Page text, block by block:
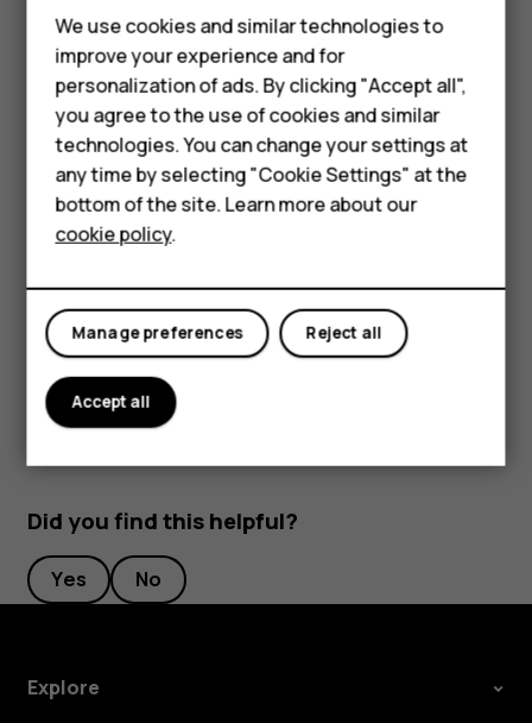
Feature phones
Accessories
HMD Terra M
HMD DUB
HMD Watch
For business
Read and reply to mail
TapGmail.
Tap the message you want to read.
To reply the message, tapreply, or tapmore_vert>Reply all
Delete mail
TapGmail.
Tap the message you want to delete and tapdelete.
To delete multiple messages, tap the circle with the
recipient's initial to select messages and tap
Did you find this helpful?
Yes No
Explore
We use cookies and similar technologies to
improve your experience and for
personalization of ads. By clicking "Accept all",
you agree to the use of cookies and similar
technologies. You can change your settings at
any time by selecting "Cookie Settings" at the
bottom of the site. Learn more about our
cookie policy.
Reject all
Manage preferences
Accept all